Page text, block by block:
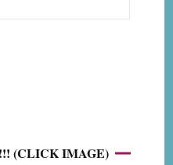
(CLICK IMAGE)